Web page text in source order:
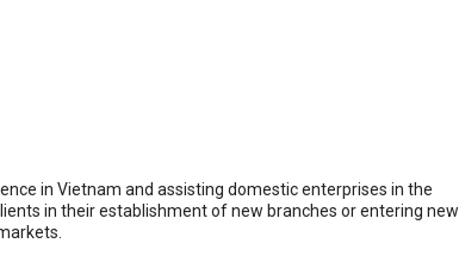
in Vietnam and assisting domestic enterprises in the
in their establishment of new branches or entering new